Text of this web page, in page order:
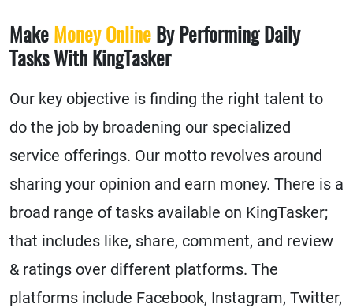
Make Money Online By Performing Daily
Tasks With KingTasker
Our key objective is finding the right talent to
do the job by broadening our specialized
service offerings. Our motto revolves around
sharing your opinion and earn money. There is a
broad range of tasks available on KingTasker;
that includes like, share, comment, and review
& ratings over different platforms. The
platforms include Facebook, Instagram, Twitter,